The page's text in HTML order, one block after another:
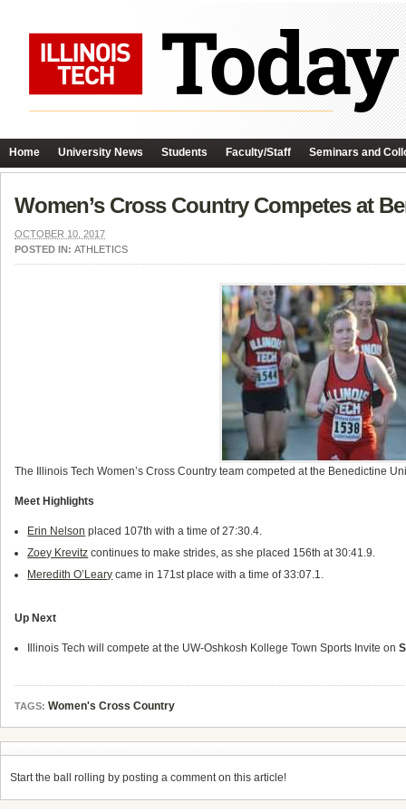
Home University News Students Faculty/Staff Seminars and
Women’s Cross Country Competes at
OCTOBER 10, 2017
POSTED IN: ATHLETICS
The Illinois Tech Women’s Cross Country team competed at the Benedictine
Meet Highlights
Erin Nelson placed 107th with a time of 27:30.4.
Zoey Krevitz continues to make strides, as she placed 156th at 30:41.9.
Meredith O’Leary came in 171st place with a time of 33:07.1.
Up Next
Illinois Tech will compete at the UW-Oshkosh Kollege Town Sports Invite on
TAGS: Women's Cross Country
Start the ball rolling by posting a comment on this article!